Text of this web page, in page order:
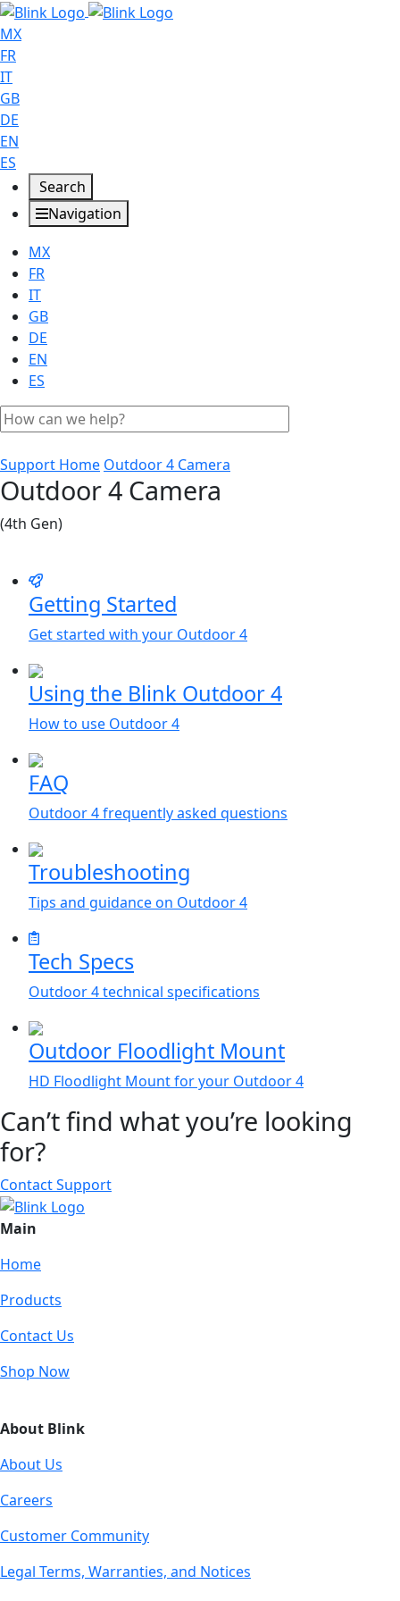
MX
FR
IT
GB
DE
EN
ES
Search
Navigation
MX
FR
IT
GB
DE
EN
ES
Support Home Outdoor 4 Camera
Outdoor 4 Camera
(4th Gen)
Getting Started
Get started with your Outdoor 4
Using the Blink Outdoor 4
How to use Outdoor 4
FAQ
Outdoor 4 frequently asked questions
Troubleshooting
Tips and guidance on Outdoor 4
Tech Specs
Outdoor 4 technical specifications
Outdoor Floodlight Mount
HD Floodlight Mount for your Outdoor 4
Can’t find what you’re looking
for?
Contact Support
Main
Home
Products
Contact Us
Shop Now
About Blink
About Us
Careers
Customer Community
Legal Terms, Warranties, and Notices